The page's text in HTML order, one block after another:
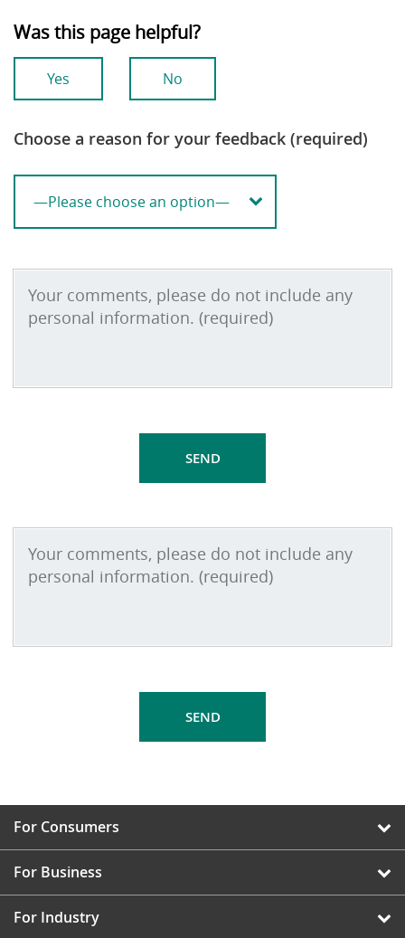
Was this page helpful?
Yes No
Choose a reason for your feedback (required)
For Consumers
For Business
For Industry